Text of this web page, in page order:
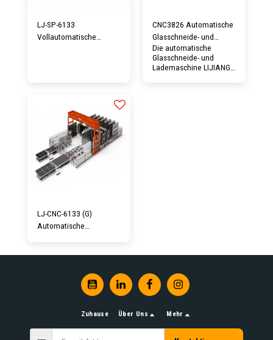
LJ-SP-6133
Vollautomatische
CNC3826 Automatische
Glasschneide- und
Lademaschine
Die automatische
Glasschneide- und
Lademaschine LIJIANG
LJ-CNC-6133 (G)
Automatische
Zuhause Über Uns Mehr